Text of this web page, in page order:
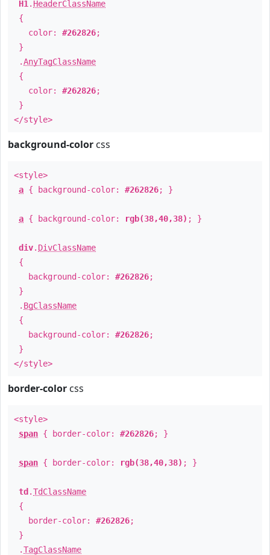
H1 . HeaderClassName
{
color: #262826;
}
.AnyTagClassName
{
color: #262826;
}
</style>
background-color css
<style>
a { background-color: #262826; }
a { background-color: rgb(38,40,38) ; }
div. DivClassName
{
background-color: #262826;
}
. BgClassName
{
background-color: #262826;
}
</style>
border-color css
<style>
span { border-color: #262826; }
span { border-color: rgb(38,40,38) ; }
td .TdClassName
{
border-color: #262826;
}
.TagClassName